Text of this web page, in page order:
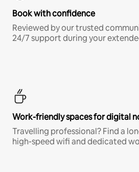
Book with confidence
Reviewed by our trusted
24/7 support during your
Work-friendly spaces for digital
Travelling professional? Find a
high-speed wifi and dedicated